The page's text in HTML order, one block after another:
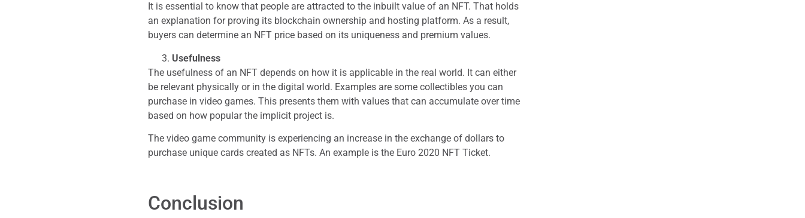
It is essential to know that people are attracted to the inbuilt value of an NFT. That holds
an explanation for proving its blockchain ownership and hosting platform. As a result,
buyers can determine an NFT price based on its uniqueness and premium values.
Usefulness
The usefulness of an NFT depends on how it is applicable in the real world. It can either
be relevant physically or in the digital world. Examples are some collectibles you can
purchase in video games. This presents them with values that can accumulate over time
based on how popular the implicit project is.
The video game community is experiencing an increase in the exchange of dollars to
purchase unique cards created as NFTs. An example is the Euro 2020 NFT Ticket.
Conclusion